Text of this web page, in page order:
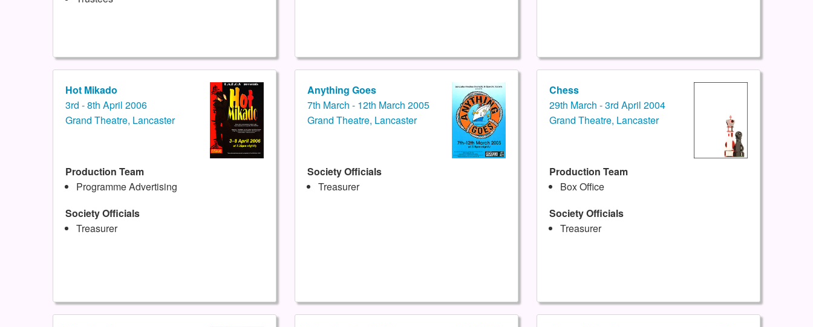
Hot Mikado
3rd - 8th April 2006
Grand Theatre, Lancaster
Production Team
Programme Advertising
Society Officials
Treasurer
Anything Goes
7th March - 12th March 2005
Grand Theatre, Lancaster
Society Officials
Treasurer
Chess
29th March - 3rd April 2004
Grand Theatre, Lancaster
Production Team
Box Office
Society Officials
Treasurer